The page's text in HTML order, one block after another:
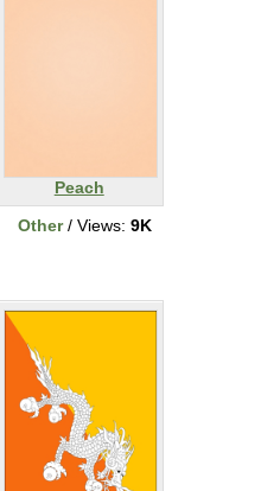
Peach
Other/ Views: 9K